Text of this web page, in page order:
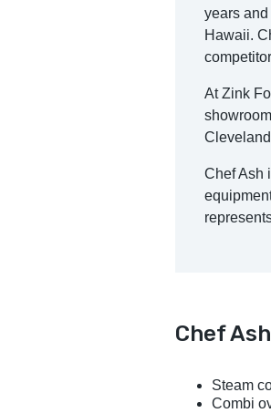
years
Hawaii.
At Zink
Chef Ash
Chef
Steam
Combi